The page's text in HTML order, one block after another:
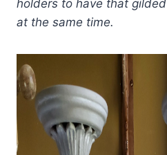
holders to have that
at the same time.